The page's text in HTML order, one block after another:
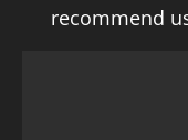
recommend